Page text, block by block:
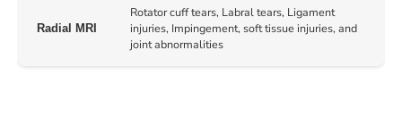
Radial MRI
Rotator cuff tears, Labral tears, Ligament
injuries, Impingement, soft tissue injuries, and
joint abnormalities